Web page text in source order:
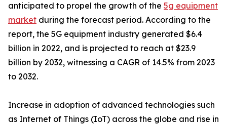
anticipated to propel the growth of the 5g equipment
market during the forecast period. According to the
report, the 5G equipment industry generated $6.4
billion in 2022, and is projected to reach at $23.9
billion by 2032, witnessing a CAGR of 14.5% from 2023
to 2032.
Increase in adoption of advanced technologies such
as Internet of Things (IoT) across the globe and rise in